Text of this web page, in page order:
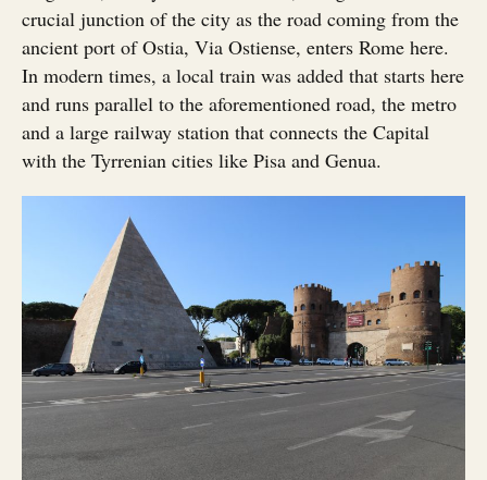
crucial junction of the city as the road coming from the
ancient port of Ostia, Via Ostiense, enters Rome here.
In modern times, a local train was added that starts here
and runs parallel to the aforementioned road, the metro
and a large railway station that connects the Capital
with the Tyrrenian cities like Pisa and Genua.